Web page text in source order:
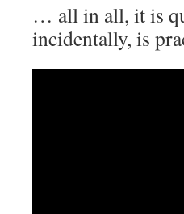
… all in all, it is
incidentally, is